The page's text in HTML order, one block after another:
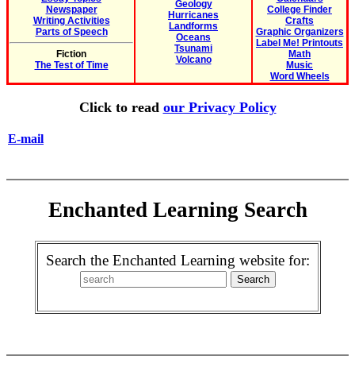
Newspaper
Writing Activities
Parts of Speech
Fiction
The Test of Time
Geology
Hurricanes
Landforms
Oceans
Tsunami
Volcano
College Finder
Crafts
Graphic Organizers
Label Me! Printouts
Math
Music
Word Wheels
Click to read our Privacy Policy
E-mail
Enchanted Learning Search
Search the Enchanted Learning website for: